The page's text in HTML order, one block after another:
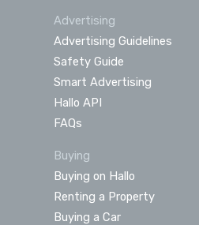
Advertising
Advertising Guidelines
Safety Guide
Smart Advertising
Hallo API
FAQs
Buying
Buying on Hallo
Renting a Property
Buying a Car